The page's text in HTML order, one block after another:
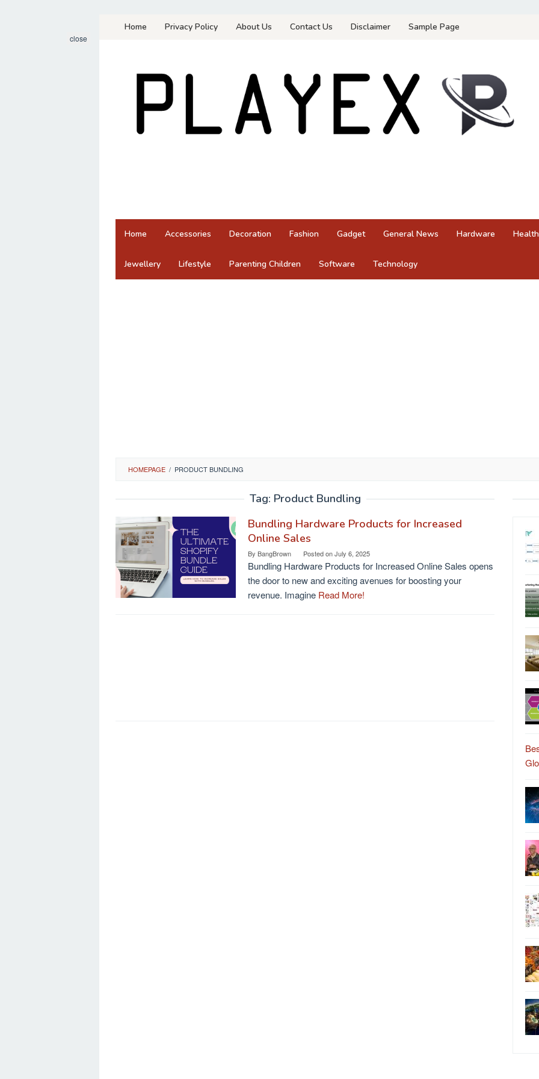
Home Privacy Policy About Us Contact Us Disclaimer Sample Page
Home Accessories Decoration Fashion Gadget General News Hardware Health
Jewellery Lifestyle Parenting Children Software Technology
close
HOMEPAGE / PRODUCT BUNDLING
Tag: Product Bundling
Bundling Hardware Products for Increased
Online Sales
By BangBrown Posted onJuly 6, 2025
Bundling Hardware Products for Increased Online Sales opens
the door to new and exciting avenues for boosting your
revenue. Imagine Read More!